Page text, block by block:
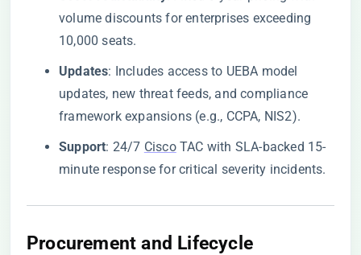
volume discounts for enterprises exceeding
10,000 seats.
​Updates​​: Includes access to UEBA model
updates, new threat feeds, and compliance
framework expansions (e.g., CCPA, NIS2).
​Support​​: 24/7 CiscoTAC with SLA-backed 15-
minute response for critical severity incidents.
​Procurement and Lifecycle